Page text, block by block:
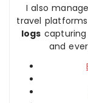
I also
travel
logs
and